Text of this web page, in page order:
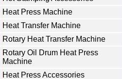
Heat Press Machine
Heat Transfer Machine
Rotary Heat Transfer Machine
Rotary Oil Drum Heat Press
Machine
Heat Press Accessories